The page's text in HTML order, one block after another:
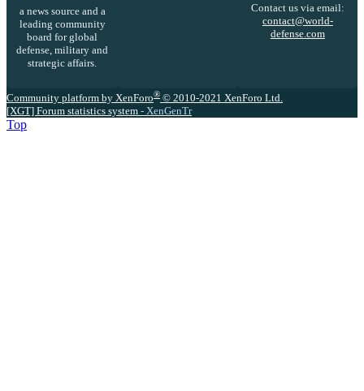
a news source and a
leading community
board for global
defense, military and
strategic affairs.
Contact us via email:
contact@world-
defense.com
Community platform by XenForo® © 2010-2021 XenForo Ltd.
[XGT] Forum statistics system - XenGenTr
Top